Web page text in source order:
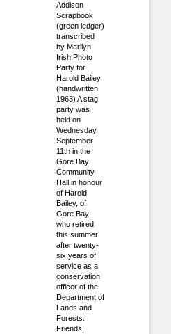
Addison
Scrapbook
(green ledger)
transcribed
by Marilyn
Irish Photo
Party for
Harold Bailey
(handwritten
1963) A stag
party was
held on
Wednesday,
September
11th in the
Gore Bay
Community
Hall in honour
of Harold
Bailey, of
Gore Bay ,
who retired
this summer
after twenty-
six years of
service as a
conservation
officer of the
Department of
Lands and
Forests.
Friends,